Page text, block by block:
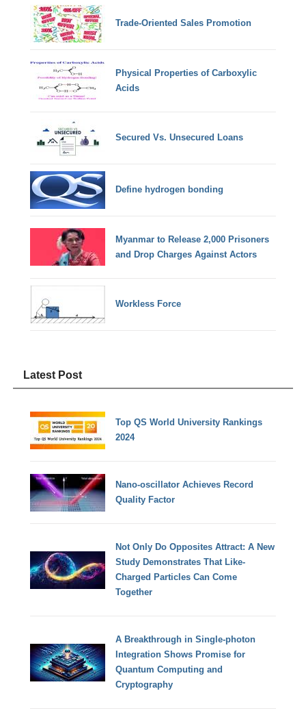
Trade-Oriented Sales Promotion
Physical Properties of Carboxylic
Acids
Secured Vs. Unsecured Loans
Define hydrogen bonding
Myanmar to Release 2,000 Prisoners
and Drop Charges Against Actors
Workless Force
Latest Post
Top QS World University Rankings
2024
Nano-oscillator Achieves Record
Quality Factor
Not Only Do Opposites Attract: A New
Study Demonstrates That Like-
Charged Particles Can Come
Together
A Breakthrough in Single-photon
Integration Shows Promise for
Quantum Computing and
Cryptography